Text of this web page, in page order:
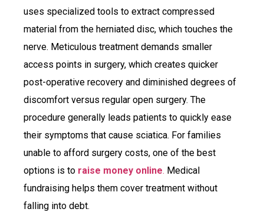
uses specialized tools to extract compressed
material from the herniated disc, which touches the
nerve. Meticulous treatment demands smaller
access points in surgery, which creates quicker
post-operative recovery and diminished degrees of
discomfort versus regular open surgery. The
procedure generally leads patients to quickly ease
their symptoms that cause sciatica. For families
unable to afford surgery costs, one of the best
options is to raise money online. Medical
fundraising helps them cover treatment without
falling into debt.